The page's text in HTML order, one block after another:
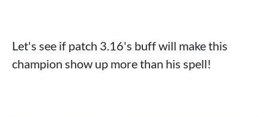
Let's see if patch 3.16's buff will make this
champion show up more than his spell!